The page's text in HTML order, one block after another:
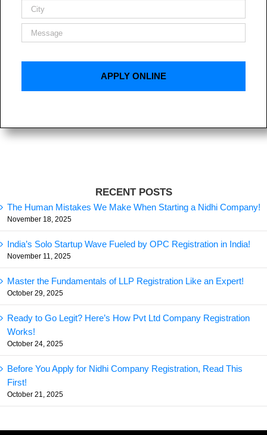
RECENT POSTS
The Human Mistakes We Make When Starting a Nidhi Company!
November 18, 2025
India’s Solo Startup Wave Fueled by OPC Registration in India!
November 11, 2025
Master the Fundamentals of LLP Registration Like an Expert!
October 29, 2025
Ready to Go Legit? Here’s How Pvt Ltd Company Registration
Works!
October 24, 2025
Before You Apply for Nidhi Company Registration, Read This
First!
October 21, 2025